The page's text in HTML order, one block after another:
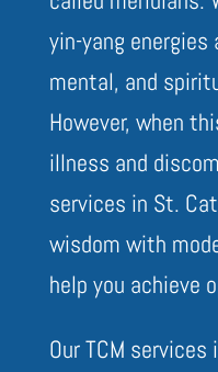
yin-yang energies
mental, and
However, when
illness and
services in St.
wisdom with
help you achieve
Our TCM